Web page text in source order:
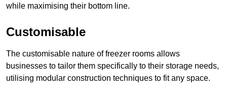
while maximising their bottom line.
Customisable
The customisable nature of freezer rooms allows
businesses to tailor them specifically to their storage needs,
utilising modular construction techniques to fit any space.